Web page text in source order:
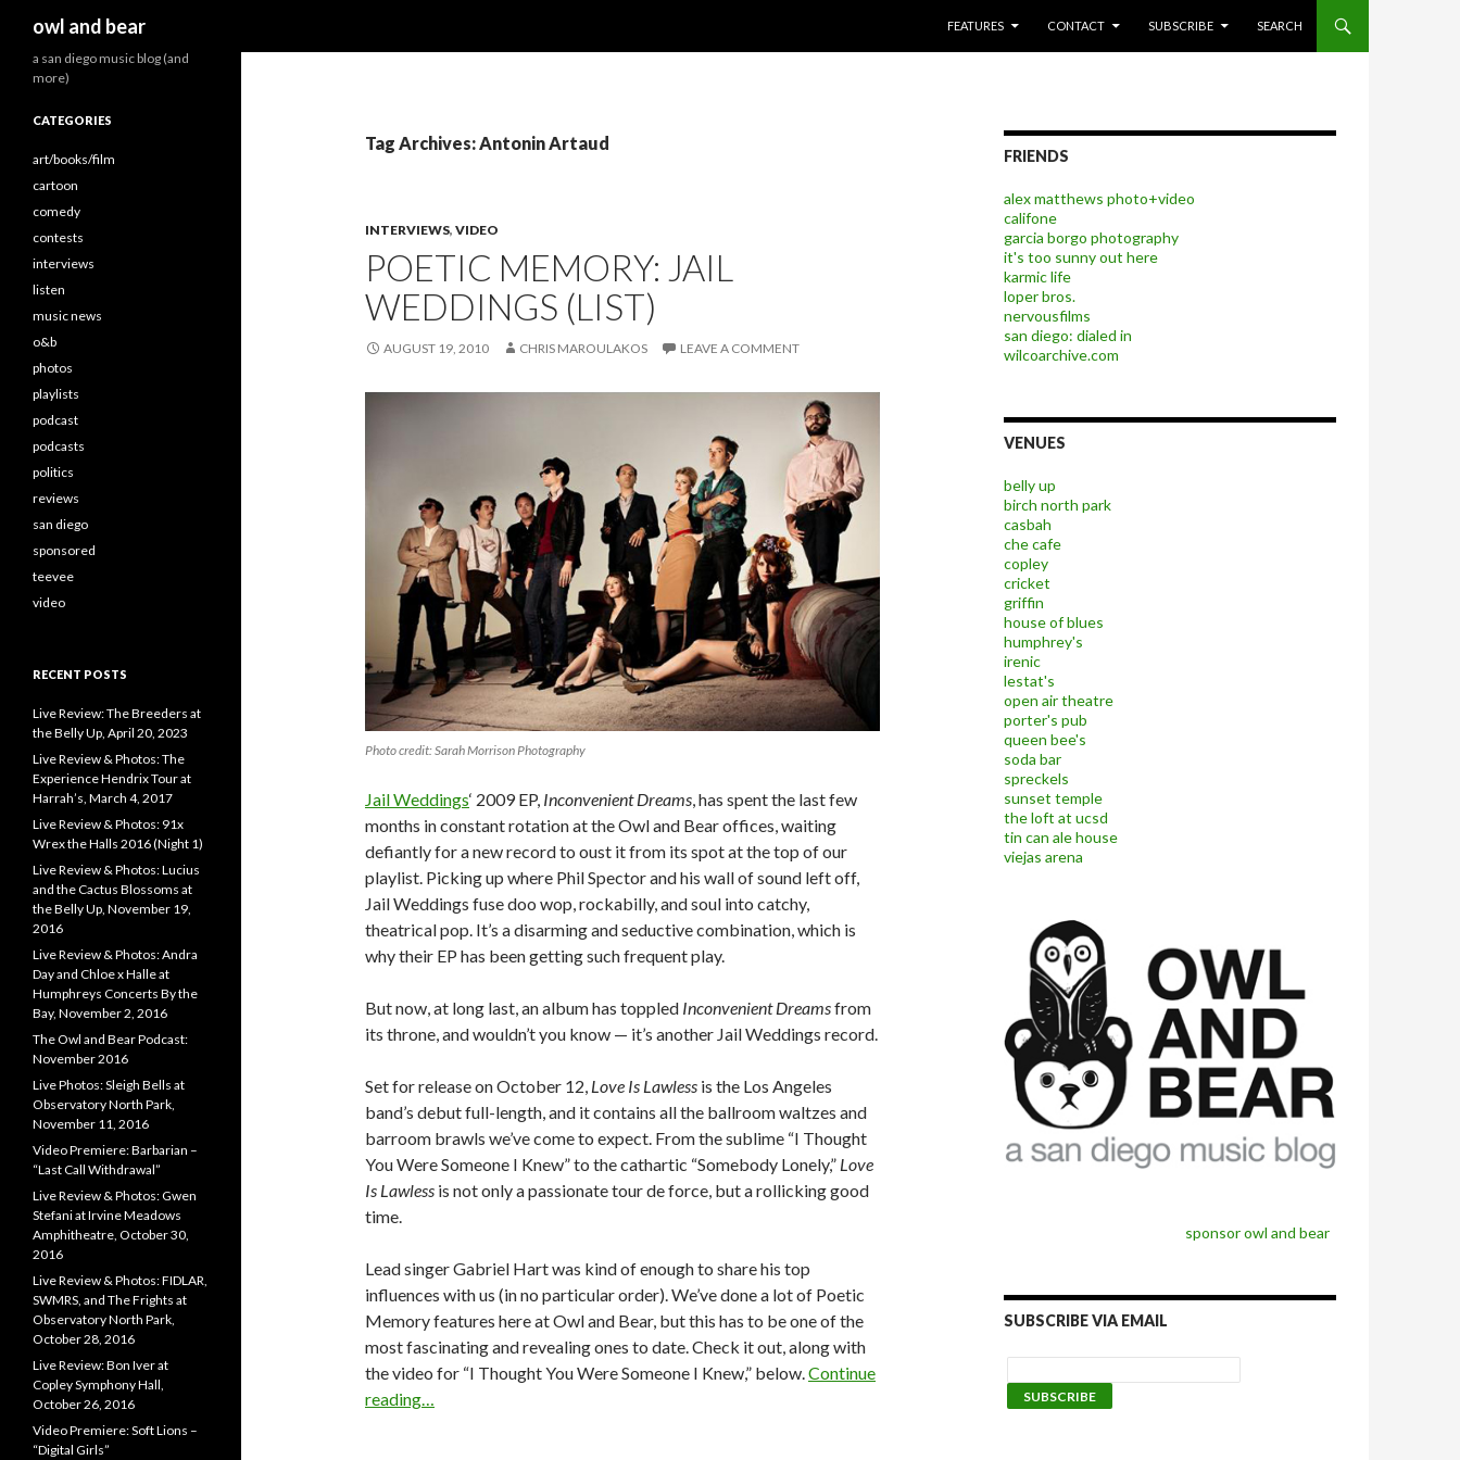
owl and bear
FEATURES
CONTACT SUBSCRIBE SEARCH
Tag Archives: Antonin Artaud
INTERVIEWS, VIDEO
POETIC MEMORY: JAIL
WEDDINGS (LIST)
AUGUST 19, 2010 CHRIS MAROULAKOS LEAVE A COMMENT
Photo credit: Sarah Morrison Photography
Jail Weddings‘ 2009 EP, Inconvenient Dreams, has spent the last few
months in constant rotation at the Owl and Bear offices, waiting
defiantly for a new record to oust it from its spot at the top of our
playlist. Picking up where Phil Spector and his wall of sound left off,
Jail Weddings fuse doo wop, rockabilly, and soul into catchy,
theatrical pop. It’s a disarming and seductive combination, which is
why their EP has been getting such frequent play.
But now, at long last, an album has toppled Inconvenient Dreamsfrom
its throne, and wouldn’t you know — it’s another Jail Weddings record.
Set for release on October 12, Love Is Lawless is the Los Angeles
band’s debut full-length, and it contains all the ballroom waltzes and
barroom brawls we’ve come to expect. From the sublime “I Thought
You Were Someone I Knew” to the cathartic “Somebody Lonely,” Love
Is Lawless is not only a passionate tour de force, but a rollicking good
time.
Lead singer Gabriel Hart was kind of enough to share his top
influences with us (in no particular order). We’ve done a lot of Poetic
Memory features here at Owl and Bear, but this has to be one of the
most fascinating and revealing ones to date. Check it out, along with
the video for “I Thought You Were Someone I Knew,” below.Continue
reading…
FRIENDS
alex matthews photo+video
califone
garcia borgo photography
it's too sunny out here
karmic life
loper bros.
nervousfilms
san diego: dialed in
wilcoarchive.com
VENUES
belly up
birch north park
casbah
che cafe
copley
cricket
griffin
house of blues
humphrey's
irenic
lestat's
open air theatre
porter's pub
queen bee's
soda bar
spreckels
sunset temple
the loft at ucsd
tin can ale house
viejas arena
sponsor owl and bear
SUBSCRIBE VIA EMAIL
a san diego music blog (and
more)
CATEGORIES
art/books/film
cartoon
comedy
contests
interviews
listen
music news
o&b
photos
playlists
podcast
podcasts
politics
reviews
san diego
sponsored
teevee
video
RECENT POSTS
Live Review: The Breeders at
the Belly Up, April 20, 2023
Live Review & Photos: The
Experience Hendrix Tour at
Harrah’s, March 4, 2017
Live Review & Photos: 91x
Wrex the Halls 2016 (Night 1)
Live Review & Photos: Lucius
and the Cactus Blossoms at
the Belly Up, November 19,
2016
Live Review & Photos: Andra
Day and Chloe x Halle at
Humphreys Concerts By the
Bay, November 2, 2016
The Owl and Bear Podcast:
November 2016
Live Photos: Sleigh Bells at
Observatory North Park,
November 11, 2016
Video Premiere: Barbarian –
“Last Call Withdrawal”
Live Review & Photos: Gwen
Stefani at Irvine Meadows
Amphitheatre, October 30,
2016
Live Review & Photos: FIDLAR,
SWMRS, and The Frights at
Observatory North Park,
October 28, 2016
Live Review: Bon Iver at
Copley Symphony Hall,
October 26, 2016
Video Premiere: Soft Lions –
“Digital Girls”